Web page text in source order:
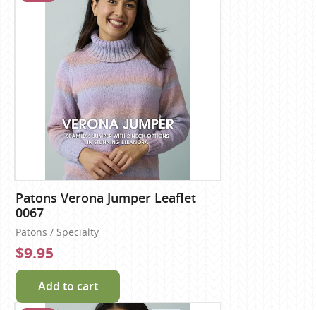
Patons Verona Jumper Leaflet
0067
Patons / Specialty
$9.95
Add to cart